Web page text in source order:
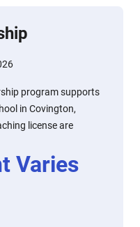
program supports
in Covington,
license are
Varies